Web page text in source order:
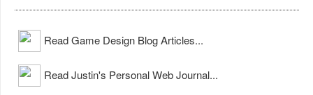
Read Game Design Blog Articles...
Read Justin's Personal Web Journal...